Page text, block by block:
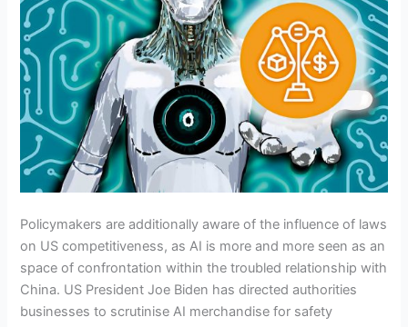
Policymakers are additionally aware of the influence of laws
on US competitiveness, as AI is more and more seen as an
space of confrontation within the troubled relationship with
China. US President Joe Biden has directed authorities
businesses to scrutinise AI merchandise for safety